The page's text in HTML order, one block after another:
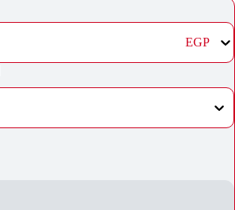
EGP